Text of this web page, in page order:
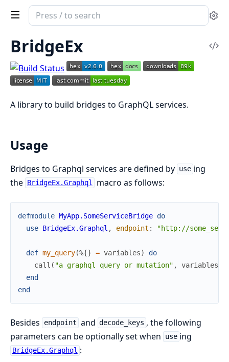
Search
documentation
of
bridge_ex
BridgeEx
A library to build bridges to GraphQL services.
Usage
Bridges to Graphql services are defined by use ing
the
BridgeEx.Graphql macro as follows:
defmodule MyApp.SomeServiceBridge do
use BridgeEx.Graphql , endpoint : "http://
def my_query(%{} = variables)
do
call ( "a graphql query or mutation" , variables
end
end
Besides endpoint and decode_keys , the following
parameters can be optionally set when
use ing
BridgeEx.Graphql :